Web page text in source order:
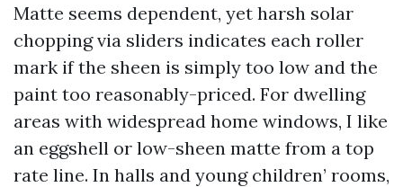
Matte seems dependent, yet harsh solar
chopping via sliders indicates each roller
mark if the sheen is simply too low and the
paint too reasonably-priced. For dwelling
areas with widespread home windows, I like
an eggshell or low-sheen matte from a top
rate line. In halls and young children’ rooms,